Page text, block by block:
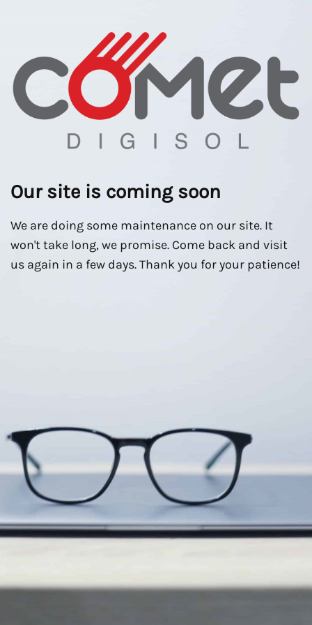
Our site is coming soon
We are doing some maintenance on our site. It
won't take long, we promise. Come back and visit
us again in a few days. Thank you for your patience!